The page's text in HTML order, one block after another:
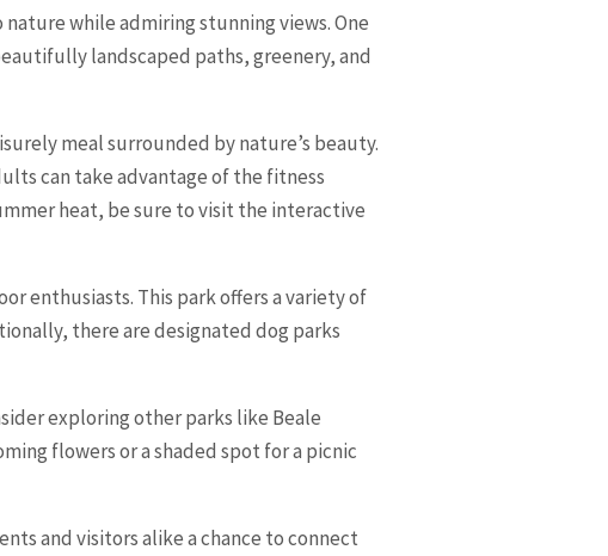
while admiring stunning views. One
landscaped paths, greenery, and
meal surrounded by nature’s beauty.
can take advantage of the fitness
heat, be sure to visit the interactive
enthusiasts. This park offers a variety of
there are designated dog parks
exploring other parks like Beale
flowers or a shaded spot for a picnic
and visitors alike a chance to connect